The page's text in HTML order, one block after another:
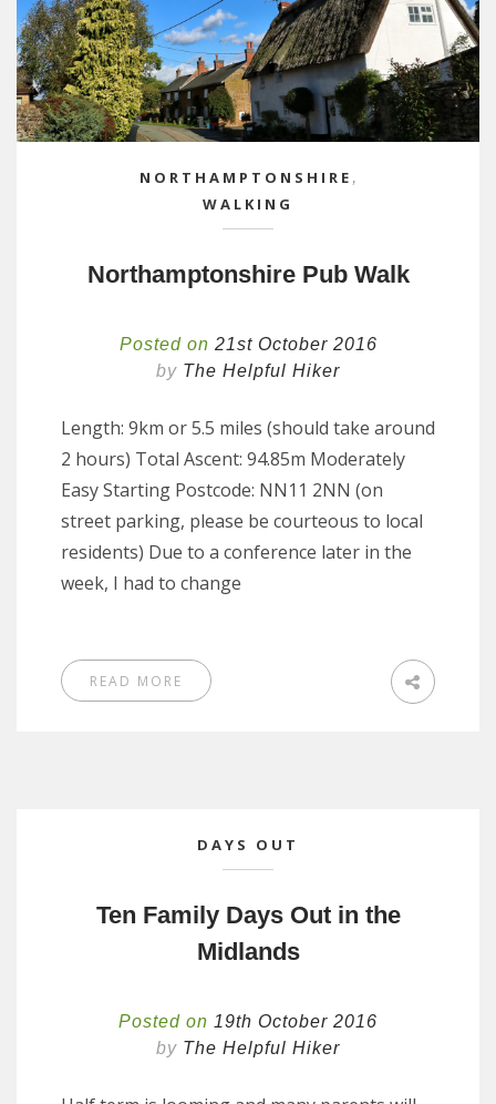
NORTHAMPTONSHIRE ,
WALKING
Northamptonshire Pub Walk
Posted on 21st October 2016
by The Helpful Hiker
Length: 9km or 5.5 miles (should take around
2 hours) Total Ascent: 94.85m Moderately
Easy Starting Postcode: NN11 2NN (on
street parking, please be courteous to local
residents) Due to a conference later in the
week, I had to change
READ MORE
DAYS OUT
Ten Family Days Out in the
Midlands
Posted on 19th October 2016
by The Helpful Hiker